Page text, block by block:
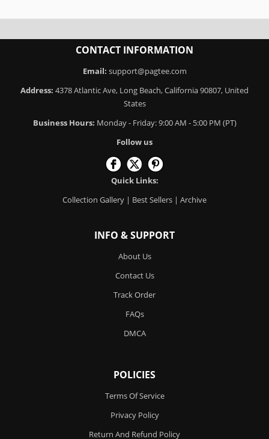
CONTACT INFORMATION
Email: support@pagtee.com
Address: 4378 Atlantic Ave, Long Beach, California 90807, United
States
Business Hours: Monday - Friday: 9:00 AM - 5:00 PM (PT)
Follow us
Quick Links:
Collection Gallery | Best Sellers | Archive
INFO & SUPPORT
About Us
Contact Us
Track Order
FAQs
DMCA
POLICIES
Terms Of Service
Privacy Policy
Return And Refund Policy